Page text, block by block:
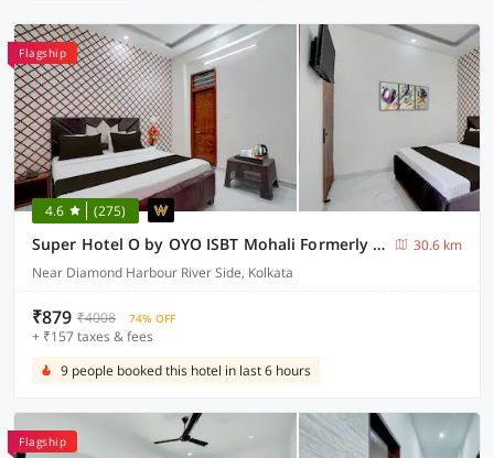
Flagship
4.6 (275)
Super Hotel O by OYO ISBT Mohali Formerly Holiday Spot
30.6 km
Near Diamond Harbour River Side, Kolkata
₹879 ₹4008 74% OFF
+ ₹157 taxes & fees
9 people booked this hotel in last 6 hours
Flagship